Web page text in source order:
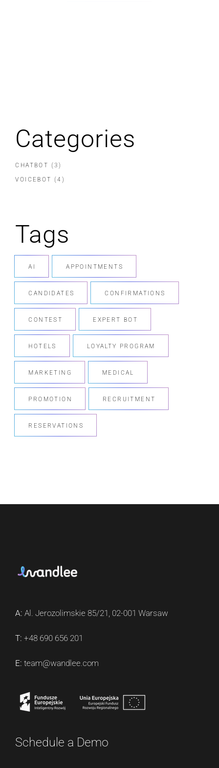
Categories
CHATBOT (3)
VOICEBOT (4)
Tags
AI APPOINTMENTS
CANDIDATES CONFIRMATIONS
CONTEST EXPERT BOT
HOTELS LOYALTY PROGRAM
MARKETING MEDICAL
PROMOTION RECRUITMENT
RESERVATIONS
A:Al. Jerozolimskie 85/21, 02-001 Warsaw
T:+48 690 656 201
E:team@wandlee.com
Schedule a Demo